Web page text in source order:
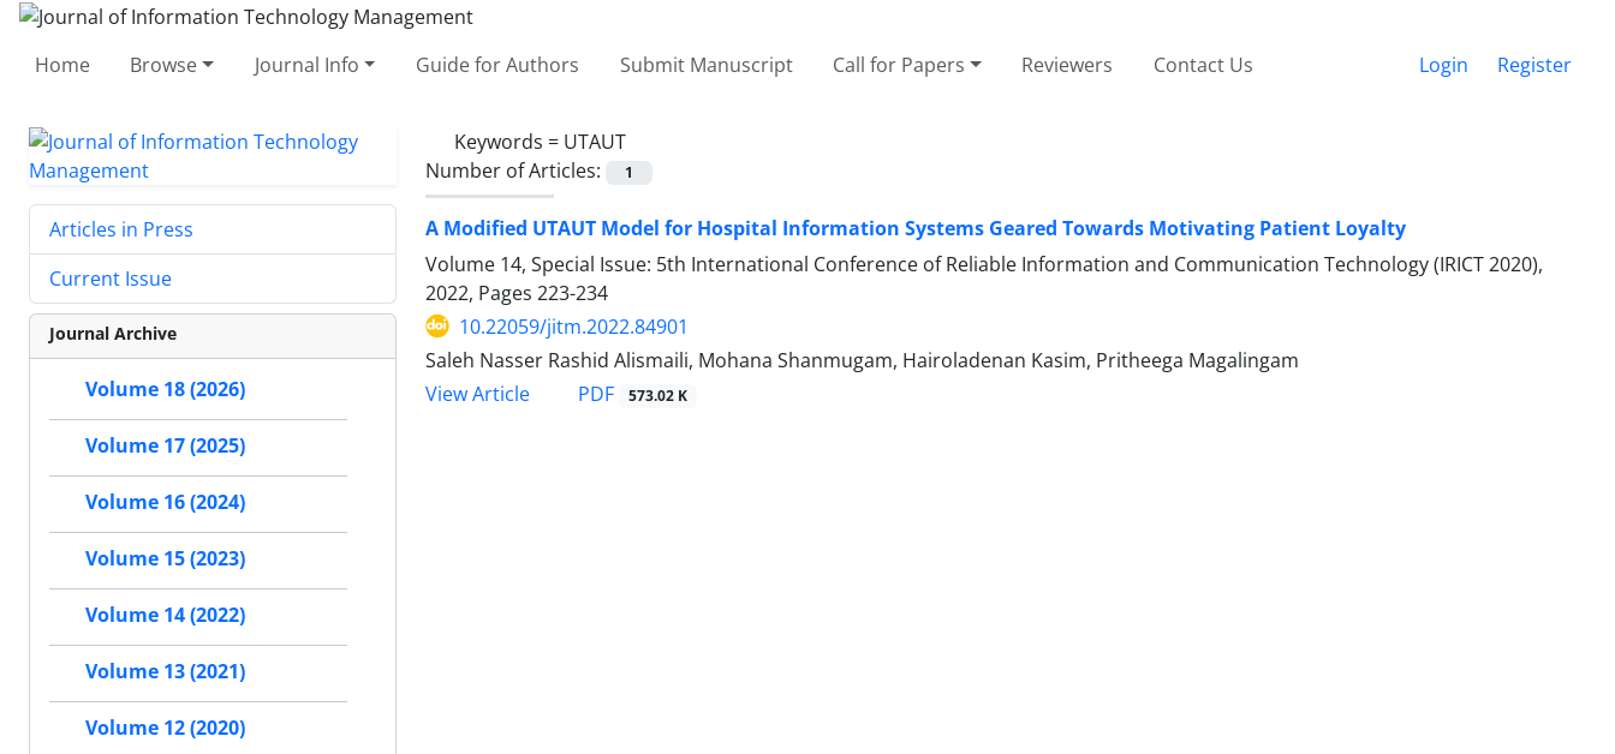
Home Browse Journal Info Guide for Authors Submit Manuscript Call for Papers Reviewers Contact Us Login Register
Keywords = UTAUT
Number of Articles:
1
A Modified UTAUT Model for Hospital Information Systems Geared Towards Motivating Patient Loyalty
Volume 14, Special Issue: 5th International Conference of Reliable Information and Communication Technology (IRICT 2020),
2022, Pages 223-234
10.22059/jitm.2022.84901
Saleh Nasser Rashid Alismaili, Mohana Shanmugam, Hairoladenan Kasim, Pritheega Magalingam
View Article
PDF 573.02 K
Articles in Press
Current Issue
Journal Archive
Volume 18 (2026)
Volume 17 (2025)
Volume 16 (2024)
Volume 15 (2023)
Volume 14 (2022)
Volume 13 (2021)
Volume 12 (2020)